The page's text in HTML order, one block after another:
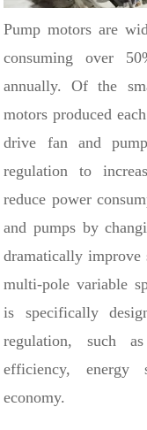
Pump motors are
consuming over
annually. Of the
motors produced
drive fan and
regulation to
reduce power
and pumps by
dramatically improve
multi-pole variable
is specifically
regulation, such
efficiency, energy
economy.